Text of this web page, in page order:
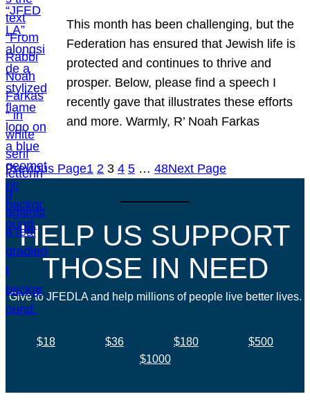
This month has been challenging, but the
Federation has ensured that Jewish life is
protected and continues to thrive and
prosper. Below, please find a speech I
recently gave that illustrates these efforts
and more. Warmly, R’ Noah Farkas
Previous Page1 2 3 4 5 … 48Next Page
HELP US SUPPORT
THOSE IN NEED
Give to JFEDLA and help millions of people live better lives.
$18 $36 $180
$500
$1000